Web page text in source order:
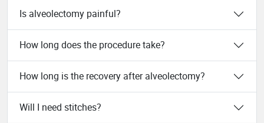
Is alveolectomy painful?
How long does the procedure take?
How long is the recovery after alveolectomy?
Will I need stitches?